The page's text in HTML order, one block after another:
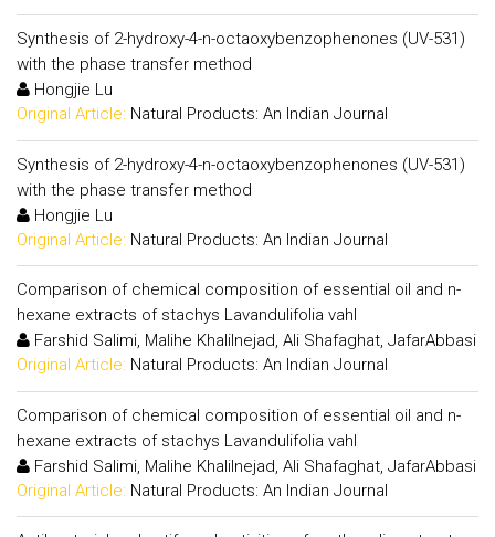
Synthesis of 2-hydroxy-4-n-octaoxybenzophenones (UV-531)
with the phase transfer method
Hongjie Lu
Original Article: Natural Products: An Indian Journal
Synthesis of 2-hydroxy-4-n-octaoxybenzophenones (UV-531)
with the phase transfer method
Hongjie Lu
Original Article: Natural Products: An Indian Journal
Comparison of chemical composition of essential oil and n-
hexane extracts of stachys Lavandulifolia vahl
Farshid Salimi, Malihe Khalilnejad, Ali Shafaghat, JafarAbbasi
Original Article: Natural Products: An Indian Journal
Comparison of chemical composition of essential oil and n-
hexane extracts of stachys Lavandulifolia vahl
Farshid Salimi, Malihe Khalilnejad, Ali Shafaghat, JafarAbbasi
Original Article: Natural Products: An Indian Journal